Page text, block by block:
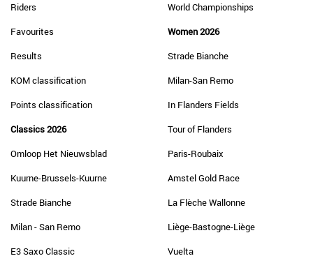
Riders
Favourites
Results
KOM classification
Points classification
Classics 2026
Omloop Het Nieuwsblad
Kuurne-Brussels-Kuurne
Strade Bianche
Milan - San Remo
E3 Saxo Classic
World Championships
Women 2026
Strade Bianche
Milan-San Remo
In Flanders Fields
Tour of Flanders
Paris-Roubaix
Amstel Gold Race
La Flèche Wallonne
Liège-Bastogne-Liège
Vuelta